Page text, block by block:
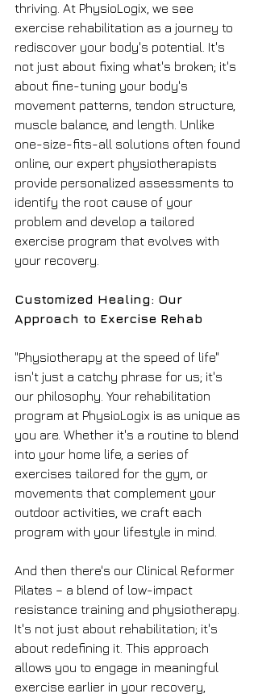
thriving. At PhysioLogix, we see
exercise rehabilitation as a journey to
rediscover your body's potential. It's
not just about fixing what's broken; it's
about fine-tuning your body's
movement patterns, tendon structure,
muscle balance, and length. Unlike
one-size-fits-all solutions often found
online, our expert physiotherapists
provide personalized assessments to
identify the root cause of your
problem and develop a tailored
exercise program that evolves with
your recovery.
Customized Healing: Our
Approach to Exercise Rehab
"Physiotherapy at the speed of life"
isn't just a catchy phrase for us; it's
our philosophy. Your rehabilitation
program at PhysioLogix is as unique as
you are. Whether it's a routine to blend
into your home life, a series of
exercises tailored for the gym, or
movements that complement your
outdoor activities, we craft each
program with your lifestyle in mind.
And then there's our Clinical Reformer
Pilates – a blend of low-impact
resistance training and physiotherapy.
It's not just about rehabilitation; it's
about redefining it. This approach
allows you to engage in meaningful
exercise earlier in your recovery,